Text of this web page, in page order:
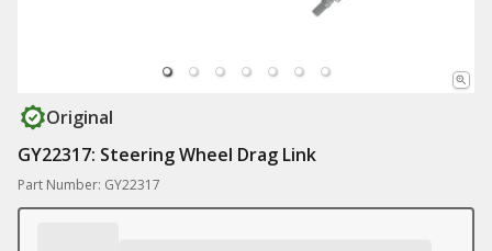
Original
GY22317: Steering Wheel Drag Link
Part Number: GY22317